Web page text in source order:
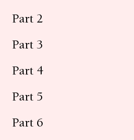
Part 2
Part 3
Part 4
Part 5
Part 6